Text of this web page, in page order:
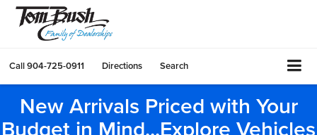
Call904-725-0911 Directions Search
New Arrivals Priced with Your
Budget in Mind...Explore Vehicles